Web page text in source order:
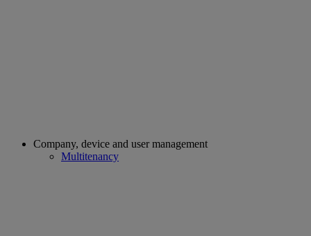
Company, device and user management
Multitenancy